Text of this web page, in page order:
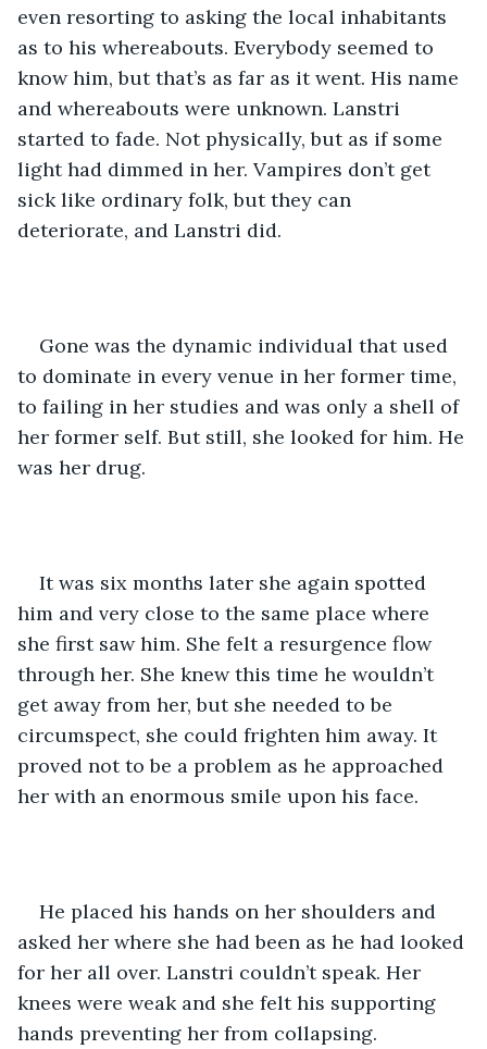
even resorting to asking the local inhabitants
as to his whereabouts. Everybody seemed to
know him, but that’s as far as it went. His name
and whereabouts were unknown. Lanstri
started to fade. Not physically, but as if some
light had dimmed in her. Vampires don’t get
sick like ordinary folk, but they can
deteriorate, and Lanstri did.
Gone was the dynamic individual that used
to dominate in every venue in her former time,
to failing in her studies and was only a shell of
her former self. But still, she looked for him. He
was her drug.
It was six months later she again spotted
him and very close to the same place where
she first saw him. She felt a resurgence flow
through her. She knew this time he wouldn’t
get away from her, but she needed to be
circumspect, she could frighten him away. It
proved not to be a problem as he approached
her with an enormous smile upon his face.
He placed his hands on her shoulders and
asked her where she had been as he had looked
for her all over. Lanstri couldn’t speak. Her
knees were weak and she felt his supporting
hands preventing her from collapsing.